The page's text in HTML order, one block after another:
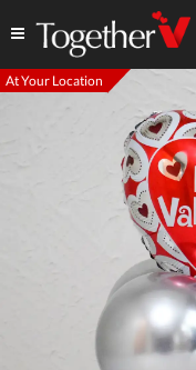
At Your Location